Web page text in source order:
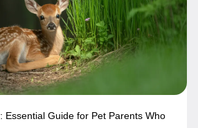
Essential Guide for Pet Parents Who